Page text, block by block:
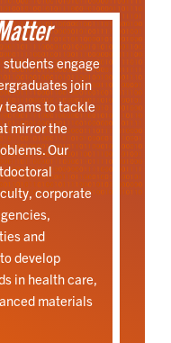
engage
join
teams to tackle
mirror the
Our
corporate
and
develop
in health care,
materials